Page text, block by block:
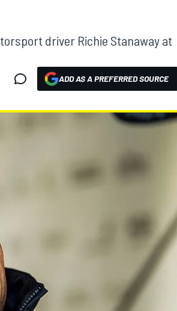
driver Richie Stanaway at
ADD AS A PREFERRED SOURCE